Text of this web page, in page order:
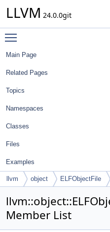
LLVM 24.0.0git
Main Page
Related Pages
Topics
Namespaces
Classes
Files
Examples
llvm object ELFObjectFile
Member List